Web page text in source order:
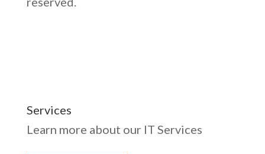
Services
Learn more about our IT Services